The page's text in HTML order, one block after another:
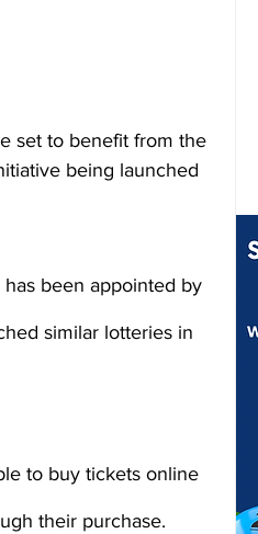
set to benefit from the
being launched
been appointed by
similar lotteries in
to buy tickets online
their purchase.